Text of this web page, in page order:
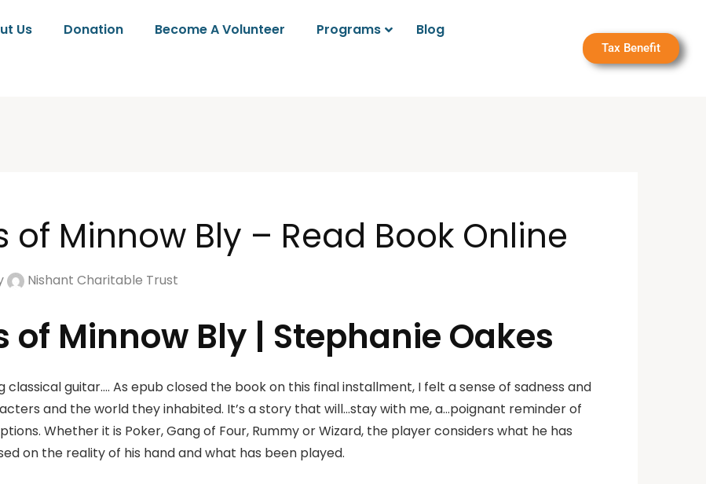
Us Donation Become A Volunteer Programs Blog
Tax Benefit
of Minnow Bly – Read Book Online
Nishant Charitable Trust
of Minnow Bly | Stephanie Oakes
guitar…. As epub closed the book on this final installment, I felt a sense of sadness and
and the world they inhabited. It’s a story that will…stay with me, a…poignant reminder of
Whether it is Poker, Gang of Four, Rummy or Wizard, the player considers what he has
on the reality of his hand and what has been played.